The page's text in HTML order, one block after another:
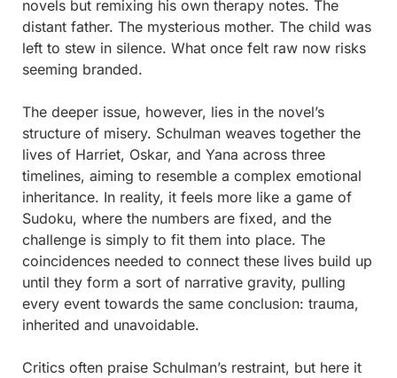
novels but remixing his own therapy notes. The
distant father. The mysterious mother. The child was
left to stew in silence. What once felt raw now risks
seeming branded.
The deeper issue, however, lies in the novel’s
structure of misery. Schulman weaves together the
lives of Harriet, Oskar, and Yana across three
timelines, aiming to resemble a complex emotional
inheritance. In reality, it feels more like a game of
Sudoku, where the numbers are fixed, and the
challenge is simply to fit them into place. The
coincidences needed to connect these lives build up
until they form a sort of narrative gravity, pulling
every event towards the same conclusion: trauma,
inherited and unavoidable.
Critics often praise Schulman’s restraint, but here it